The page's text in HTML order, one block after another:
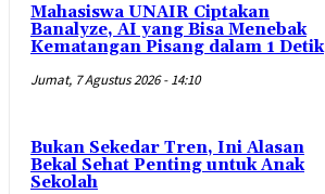
Mahasiswa UNAIR Ciptakan
Banalyze, AI yang Bisa Menebak
Kematangan Pisang dalam 1 Detik
Jumat, 7 Agustus 2026 - 14:10
Bukan Sekedar Tren, Ini Alasan
Bekal Sehat Penting untuk Anak
Sekolah